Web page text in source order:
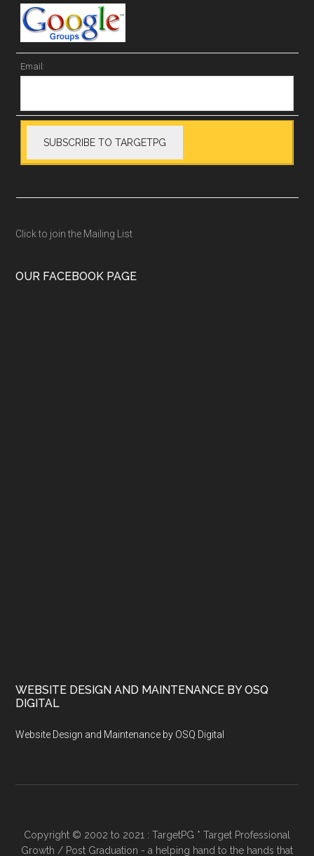
Email:
Click to join the Mailing List
OUR FACEBOOK PAGE
WEBSITE DESIGN AND MAINTENANCE BY OSQ
DIGITAL
Website Design and Maintenance by OSQ Digital
Copyright © 2002 to 2021 : TargetPG * Target Professional
Growth / Post Graduation - a helping hand to the hands that